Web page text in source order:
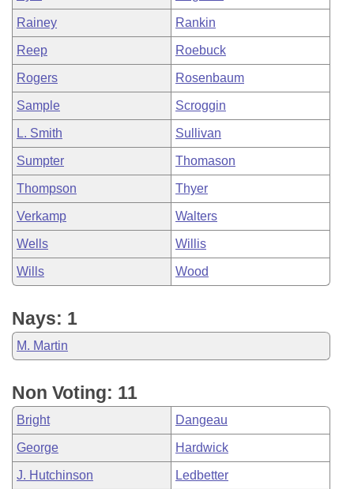
Rainey Rankin
Reep Roebuck
Rogers Rosenbaum
Sample Scroggin
L. Smith Sullivan
Sumpter Thomason
Thompson Thyer
Verkamp Walters
Wells Willis
Wills Wood
Nays: 1
M. Martin
Non Voting: 11
Bright Dangeau
George Hardwick
J. Hutchinson Ledbetter